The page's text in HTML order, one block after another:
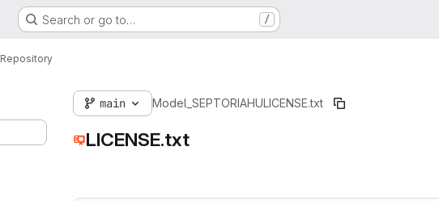
Search or go to… /
Repository
main Model_SEPTORIAHULICENSE.txt
LICENSE.txt